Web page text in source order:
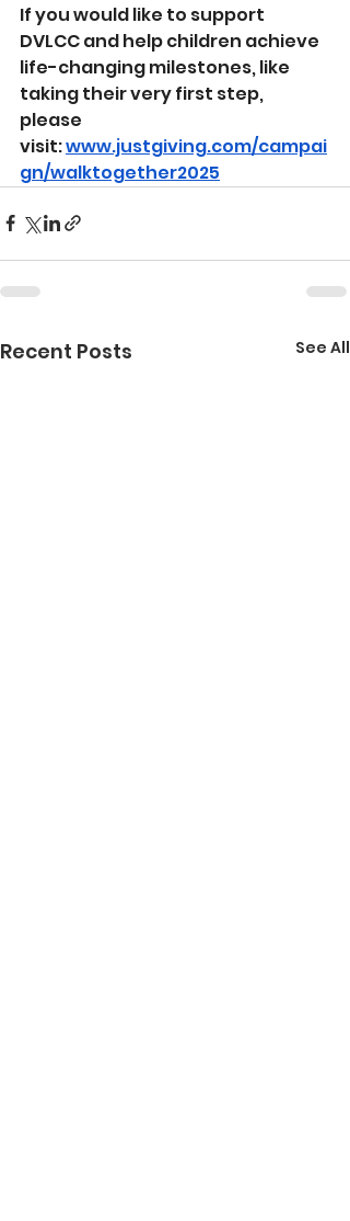
If you would like to support
DVLCC and help children achieve
life-changing milestones, like
taking their very first step,
please
visit: www.justgiving.com/campai
gn/walktogether2025
Recent Posts See All